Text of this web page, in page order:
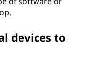
devices to